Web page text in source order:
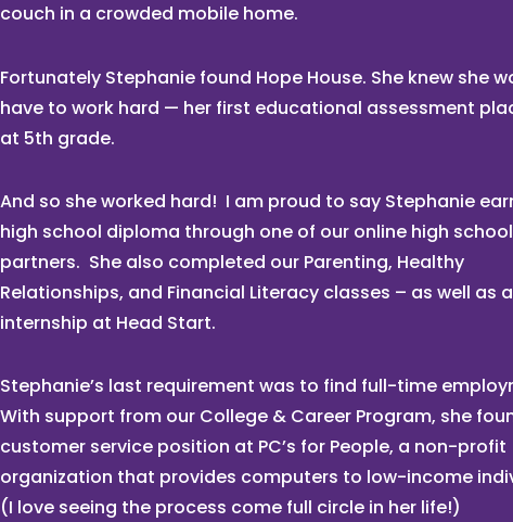
couch in a crowded mobile home.
Fortunately Stephanie found Hope House. She knew she
have to work hard — her first educational assessment
at 5th grade.
And so she worked hard! I am proud to say Stephanie
high school diploma through one of our online high school
partners. She also completed our Parenting, Healthy
Relationships, and Financial Literacy classes – as well as
internship at Head Start.
Stephanie’s last requirement was to find full-time
With support from our College & Career Program, she
customer service position at PC’s for People, a non-profit
organization that provides computers to low-income
(I love seeing the process come full circle in her life!)